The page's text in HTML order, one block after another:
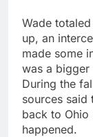
Wade
up, an
made some
was a bigger
During the
sources said
back to
happened.